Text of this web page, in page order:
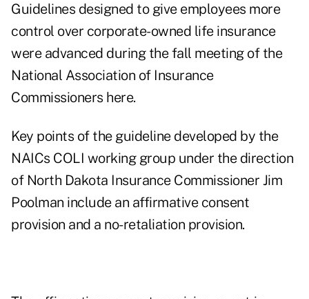
Guidelines designed to give employees more
control over corporate-owned life insurance
were advanced during the fall meeting of the
National Association of Insurance
Commissioners here.
Key points of the guideline developed by the
NAICs COLI working group under the direction
of North Dakota Insurance Commissioner Jim
Poolman include an affirmative consent
provision and a no-retaliation provision.